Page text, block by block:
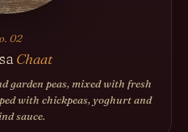
02
Chaat
garden peas, mixed with fresh
with chickpeas, yoghurt and
sauce.